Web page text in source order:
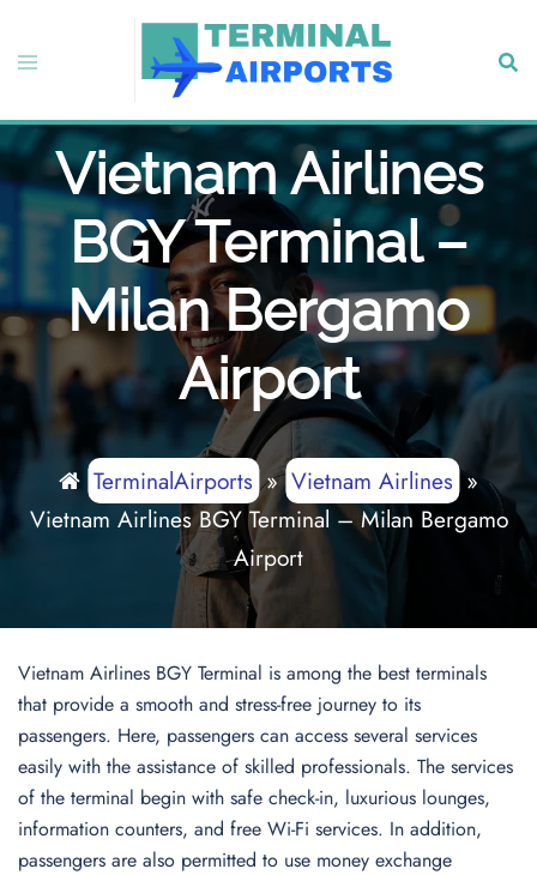
content
Toggle
Vietnam Airlines
BGY Terminal –
Milan Bergamo
Airport
TerminalAirports»Vietnam Airlines»
Vietnam Airlines BGY Terminal – Milan Bergamo
Airport
Vietnam Airlines BGY Terminal is among the best terminals
that provide a smooth and stress-free journey to its
passengers. Here, passengers can access several services
easily with the assistance of skilled professionals. The services
of the terminal begin with safe check-in, luxurious lounges,
information counters, and free Wi-Fi services. In addition,
passengers are also permitted to use money exchange